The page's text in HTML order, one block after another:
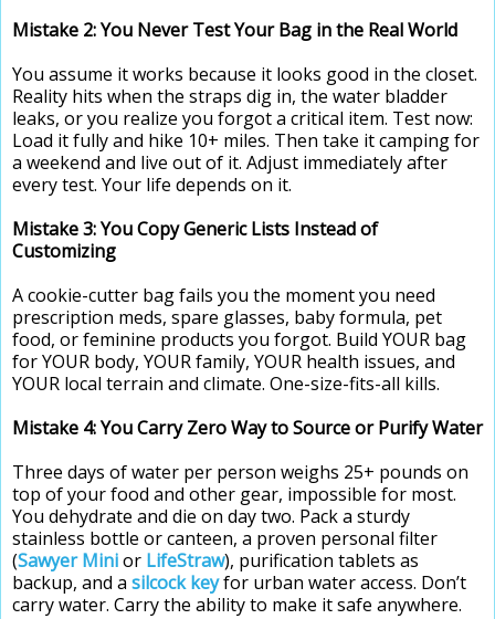
Mistake 2: You Never Test Your Bag in the Real World
You assume it works because it looks good in the closet.
Reality hits when the straps dig in, the water bladder
leaks, or you realize you forgot a critical item. Test now:
Load it fully and hike 10+ miles. Then take it camping for
a weekend and live out of it. Adjust immediately after
every test. Your life depends on it.
Mistake 3: You Copy Generic Lists Instead of
Customizing
A cookie-cutter bag fails you the moment you need
prescription meds, spare glasses, baby formula, pet
food, or feminine products you forgot. Build YOUR bag
for YOUR body, YOUR family, YOUR health issues, and
YOUR local terrain and climate. One-size-fits-all kills.
Mistake 4: You Carry Zero Way to Source or Purify Water
Three days of water per person weighs 25+ pounds on
top of your food and other gear, impossible for most.
You dehydrate and die on day two. Pack a sturdy
stainless bottle or canteen, a proven personal filter
(Sawyer Minior LifeStraw), purification tablets as
backup, and a silcock keyfor urban water access. Don’t
carry water. Carry the ability to make it safe anywhere.